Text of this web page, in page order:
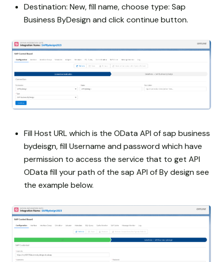
Destination: New, fill name, choose type: Sap
Business ByDesign and click continue button.
Fill Host URL which is the OData API of sap business
bydeisgn, fill Username and password which have
permission to access the service that to get API
OData fill your path of the sap API of By design see
the example below.